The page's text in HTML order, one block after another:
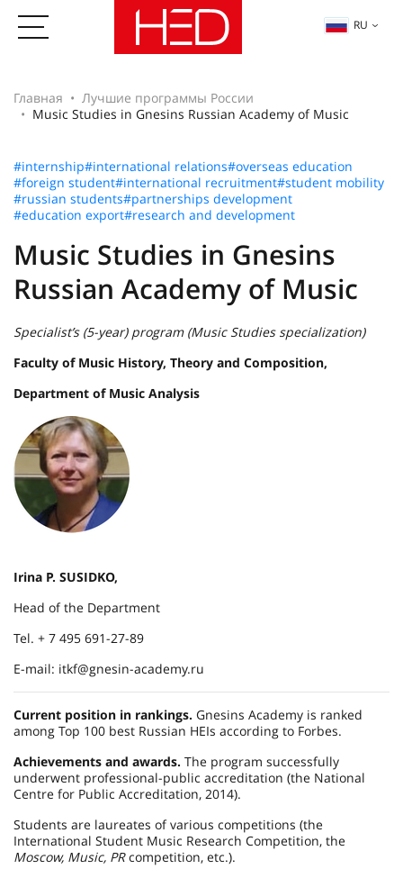
RU
Главная
Лучшие программы России
Music Studies in Gnesins Russian Academy of Music
#internship#international relations#overseas education
#foreign student#international recruitment#student mobility
#russian students#partnerships development
#education export#research and development
Music Studies in Gnesins
Russian Academy of Music
Specialist’s (5-year) program (Music Studies specialization)
Faculty of Music History, Theory and Composition,
Department of Music Analysis
Irina P. SUSIDKO,
Head of the Department
Tel. + 7 495 691-27-89
E-mail: itkf@gnesin-academy.ru
Current position in rankings. Gnesins Academy is ranked
among Top 100 best Russian HEIs according to Forbes.
Achievements and awards. The program successfully
underwent professional-public accreditation (the National
Centre for Public Accreditation, 2014).
Students are laureates of various competitions (the
International Student Music Research Competition, the
Moscow, Music, PRcompetition, etc.).